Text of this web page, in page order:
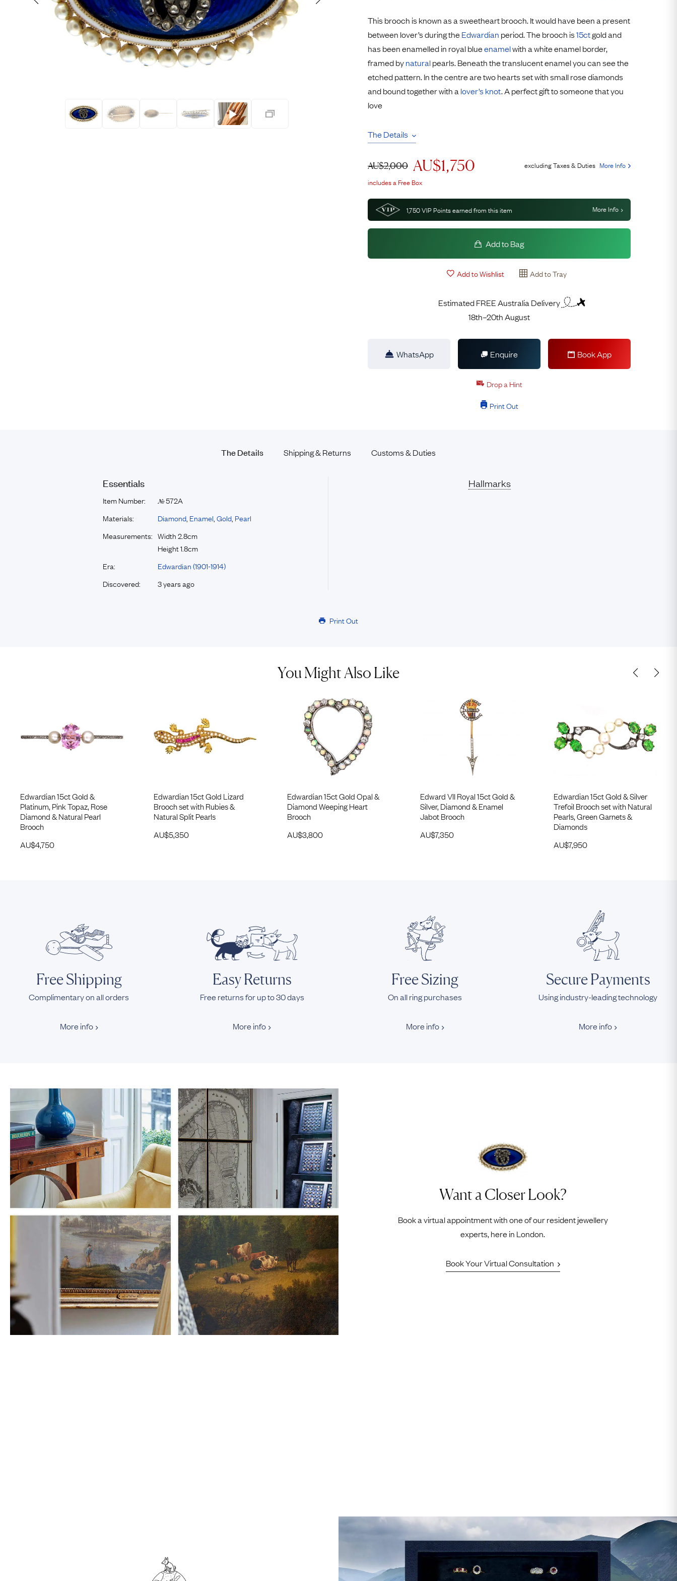
Eras
Collections
Materials
Shop All Rings
Engagement Rings
Dress Rings
Eternity Rings
Most Popular Rings
Tie Pins
Lockets
Charms
Signet Rings
Free Ring Sizing
Explore the Eras
This brooch is known as a sweetheart brooch. It would have been a present
between lover’s during theEdwardian period. The brooch is15ctgold and
has been enamelled in royal blueenamelwith a white enamel border,
framed bynaturalpearls. Beneath the translucent enamel you can see the
etched pattern. In the centre are two hearts set with small rose diamonds
and bound together with a lover’s knot. A perfect gift to someone that you
love
The Details
AU$2,000 AU$1,750 excluding Taxes & Duties More Info
includes a Free Box
1,750VIP Points earned from this item More Info
Add to Bag
Add to Wishlist Add to Tray
Estimated FREE Australia Delivery
18th–20th August
WhatsApp Enquire Book App
Drop a Hint
Print Out
TheDetails Shipping & Returns Customs & Duties
Essentials
Item Number: №572A
Materials:
Diamond Enamel Gold Pearl
Measurements: Width 2.8cm
Height 1.8cm
Era:
Edwardian (1901-1914)
Discovered:
3 years ago
Hallmarks
Print Out
You Might Also Like
Edwardian 15ct Gold &
Platinum, Pink Topaz, Rose
Diamond & Natural Pearl
Brooch
AU$4,750
Edwardian 15ct Gold Lizard
Brooch set with Rubies &
Natural Split Pearls
AU$5,350
Edwardian 15ct Gold Opal &
Diamond Weeping Heart
Brooch
AU$3,800
Edward VII Royal 15ct Gold &
Silver, Diamond & Enamel
Jabot Brooch
AU$7,350
Edwardian 15ct Gold & Silver
Trefoil Brooch set with Natural
Pearls, Green Garnets &
Diamonds
AU$7,950
Free Shipping
Complimentary on all orders
More info
Easy Returns
Free returns for up to 30 days
More info
Free Sizing
On all ring purchases
More info
Secure Payments
Using industry-leading technology
More info
Want a Closer Look?
Book a virtual appointment with one of our resident jewellery
experts, here in London.
Book Your Virtual Consultation